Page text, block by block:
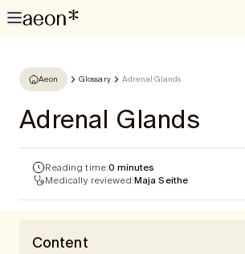
Aeon Glossary Adrenal Glands
Adrenal Glands
Reading time:0 minutes
Medically reviewed:Maja Seithe
Content